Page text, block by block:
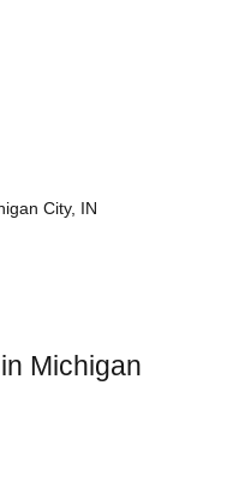
City, IN
Michigan